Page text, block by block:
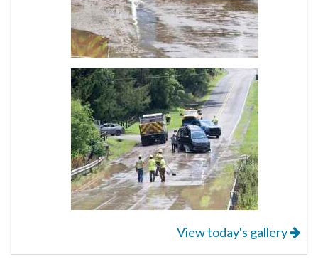
View today's gallery